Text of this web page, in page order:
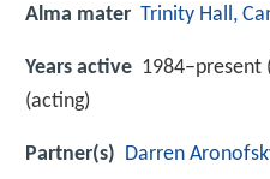
Alma mater Trinity Hall,
Years active 1984–present
(acting)
Partner(s) Darren